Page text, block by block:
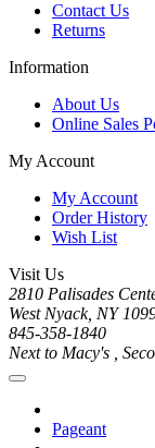
Contact Us
Returns
Information
About Us
Online Sales
My Account
My Account
Order History
Wish List
Visit Us
2810 Palisades
West Nyack, NY
845-358-1840
Next to Macy's ,
Pageant